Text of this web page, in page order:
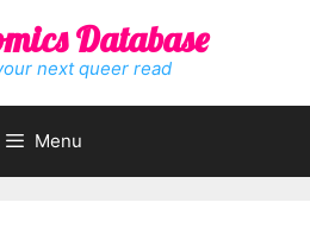
Database
next queer read
Menu